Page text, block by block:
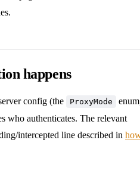
happens
config (the ProxyMode
who authenticates. The relevant
intercepted line described in